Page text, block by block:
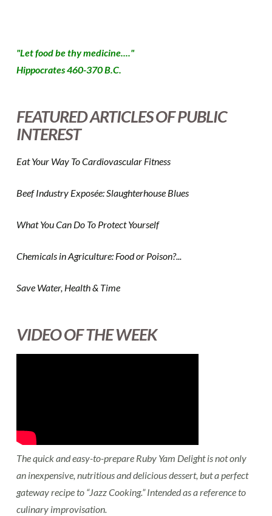
"Let food be thy medicine...."
Hippocrates 460-370 B.C.
FEATURED ARTICLES OF PUBLIC
INTEREST
Eat Your Way To Cardiovascular Fitness
Beef Industry Exposée: Slaughterhouse Blues
What You Can Do To Protect Yourself
Chemicals in Agriculture: Food or Poison?...
Save Water, Health & Time
VIDEO OF THE WEEK
The quick and easy-to-prepare Ruby Yam Delight is not only
an inexpensive, nutritious and delicious dessert, but a perfect
gateway recipe to “Jazz Cooking.” Intended as a reference to
culinary improvisation.